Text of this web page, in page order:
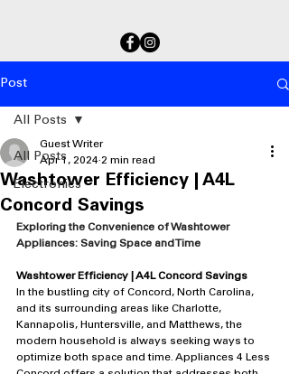
Post
All Posts
Electronics
All Posts
Washtower Efficiency | A4L
Concord Savings
Guest Writer
Apr 1, 2024 2 min read
Exploring the Convenience of Washtower
Appliances: Saving Space and Time
Washtower Efficiency | A4L Concord Savings
In the bustling city of Concord, North Carolina,
and its surrounding areas like Charlotte,
Kannapolis, Huntersville, and Matthews, the
modern household is always seeking ways to
optimize both space and time. Appliances 4 Less